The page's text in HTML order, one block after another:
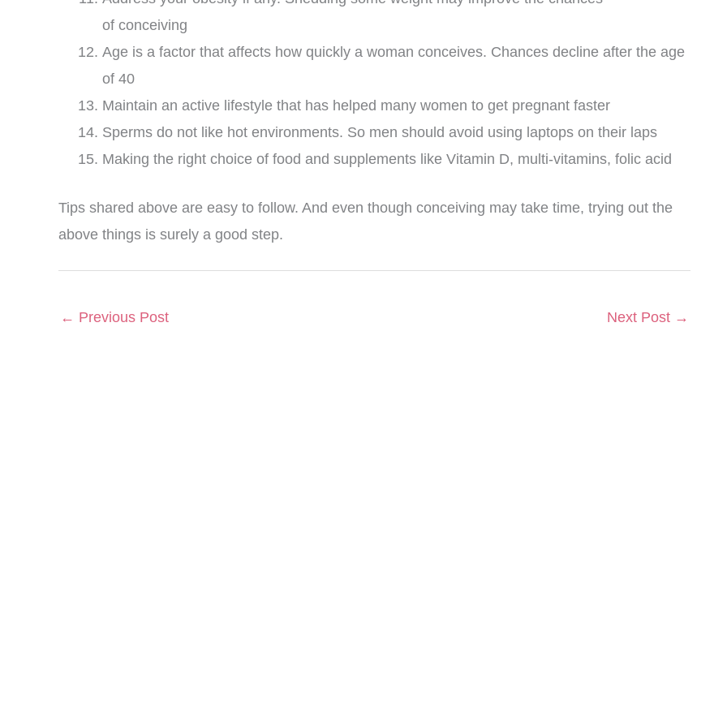
of conceiving
Age is a factor that affects how quickly a woman conceives. Chances decline after the age
of 40
Maintain an active lifestyle that has helped many women to get pregnant faster
Sperms do not like hot environments. So men should avoid using laptops on their laps
Making the right choice of food and supplements like Vitamin D, multi-vitamins, folic acid
Tips shared above are easy to follow. And even though conceiving may take time, trying out the
above things is surely a good step.
← Previous Post Next Post →